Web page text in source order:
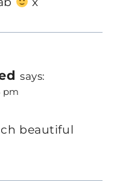
says:
pm
beautiful